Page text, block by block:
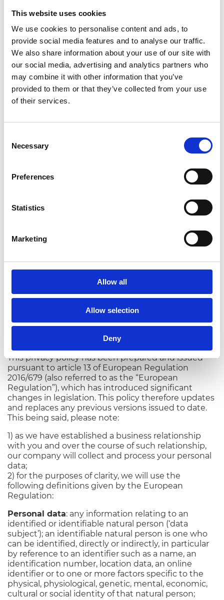
This website uses cookies
We use cookies to personalise content and ads, to
provide social media features and to analyse our traffic.
We also share information about your use of our site with
our social media, advertising and analytics partners who
may combine it with other information that you’ve
provided to them or that they’ve collected from your use
of their services.
Selection
Necessary
Preferences
Statistics
Marketing
Allow all
Allow selection
Deny
TRANSFERS TO THIRD PARTIES
Any transfers of personal data to third parties
outside the European Union or to an international
organization shall be based on an adequacy
decision of the European Commission or, in the
event of transfers under articles 46, 47 or 49.2 of the
European regulation, with the appropriate
safeguards.
RIGHTS OF DATA SUBJECTS
access to the data, have the data rectified and
erased, restrict processing, object to processing and
file a complaint with the data protection authority.
the Controller or to the Data Protection Officer,
Annachiara Grasselli, at her office in Reggio Emilia,
and will be updated.
Casalasco - Società Agricola S.p.A.’s Privacy
Policy for customers and suppliers pursuant
to article 13 of European Regulation
This privacy policy has been prepared and issued
pursuant to article 13 of European Regulation
2016/679 (also referred to as the “European
Regulation”), which has introduced significant
changes in legislation. This policy therefore updates
and replaces any previous versions issued to date.
This being said, please note:
1) as we have established a business relationship
with you and over the course of such relationship,
our company will collect and process your personal
data;
2) for the purposes of clarity, we will use the
following definitions given by the European
Regulation:
Personal data: any information relating to an
identified or identifiable natural person (‘data
subject’); an identifiable natural person is one who
can be identified, directly or indirectly, in particular
by reference to an identifier such as a name, an
identification number, location data, an online
identifier or to one or more factors specific to the
physical, physiological, genetic, mental, economic,
cultural or social identity of that natural person;